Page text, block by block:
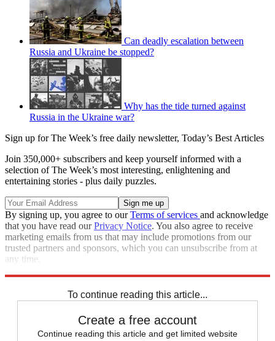
Can deadly escalation between
Russia and Ukraine be stopped?
Why has the tide turned against
Russia in the Ukraine war?
Sign up for The Week’s free daily newsletter, Today’s Best Articles
Join 350,000+ subscribers and keep yourself informed with a
selection of The Week’s most interesting, enlightening and
entertaining stories - plus daily puzzles.
By signing up, you agree to ourTerms of services and acknowledge
that you have read ourPrivacy Notice. You also agree to receive
marketing emails from us that may include promotions from our
trusted partners and sponsors, which you can unsubscribe from at
any time.
To continue reading this article...
Create a free account
Continue reading this article and get limited website